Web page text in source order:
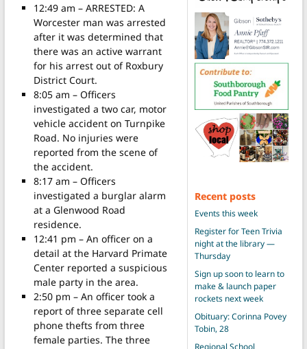
12:49 am – ARRESTED: A
Worcester man was arrested
after it was determined that
there was an active warrant
for his arrest out of Roxbury
District Court.
8:05 am – Officers
investigated a two car, motor
vehicle accident on Turnpike
Road. No injuries were
reported from the scene of
the accident.
8:17 am – Officers
investigated a burglar alarm
at a Glenwood Road
residence.
12:41 pm – An officer on a
detail at the Harvard Primate
Center reported a suspicious
male party in the area.
2:50 pm – An officer took a
report of three separate cell
phone thefts from three
female parties. The three
Recent posts
Events this week
Register for Teen Trivia
night at the library —
Thursday
Sign up soon to learn to
make & launch paper
rockets next week
Obituary: Corinna Povey
Tobin, 28
Regional School